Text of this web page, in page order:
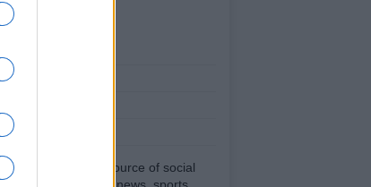
is the great source of social
News, television, news, sports,